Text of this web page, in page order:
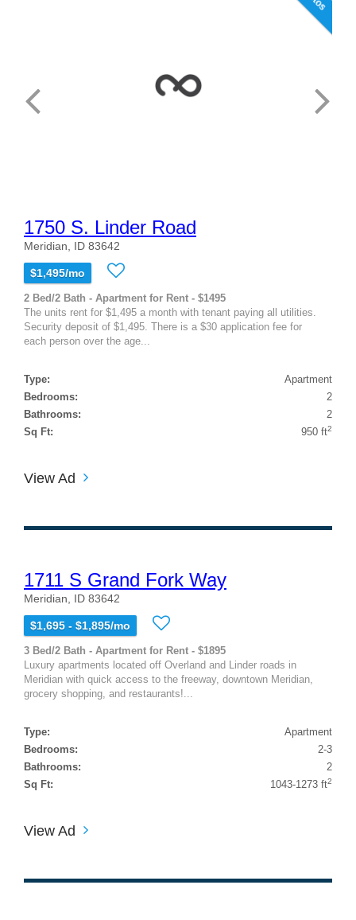
1750 S. Linder Road
Meridian, ID 83642
$1,495/mo
2 Bed/2 Bath - Apartment for Rent - $1495
The units rent for $1,495 a month with tenant paying all utilities.
Security deposit of $1,495. There is a $30 application fee for
each person over the age...
Type:
Apartment
Bedrooms:
2
Bathrooms:
2
Sq Ft:
950 ft2
View Ad
1711 S Grand Fork Way
Meridian, ID 83642
$1,695 - $1,895/mo
3 Bed/2 Bath - Apartment for Rent - $1895
Luxury apartments located off Overland and Linder roads in
Meridian with quick access to the freeway, downtown Meridian,
grocery shopping, and restaurants!...
Type:
Apartment
Bedrooms:
2-3
Bathrooms:
2
Sq Ft:
1043-1273 ft2
View Ad